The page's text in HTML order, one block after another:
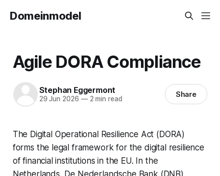
Domeinmodel
Agile DORA Compliance
Stephan Eggermont
29 Jun 2026 —2 min read Share
The Digital Operational Resilience Act (DORA)
forms the legal framework for the digital resilience
of financial institutions in the EU. In the
Netherlands, De Nederlandsche Bank (DNB)